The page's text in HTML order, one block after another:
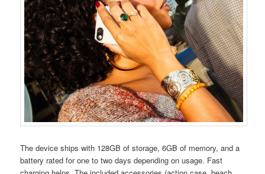
The device ships with 128GB of storage, 6GB of memory, and a
battery rated for one to two days depending on usage. Fast